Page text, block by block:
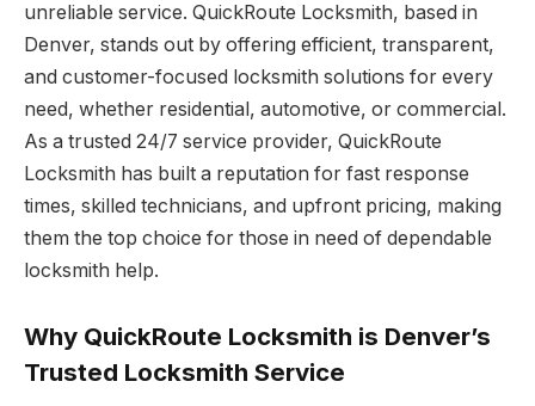
unreliable service. QuickRoute Locksmith, based in
Denver, stands out by offering efficient, transparent,
and customer-focused locksmith solutions for every
need, whether residential, automotive, or commercial.
As a trusted 24/7 service provider, QuickRoute
Locksmith has built a reputation for fast response
times, skilled technicians, and upfront pricing, making
them the top choice for those in need of dependable
locksmith help.
Why QuickRoute Locksmith is Denver’s
Trusted Locksmith Service